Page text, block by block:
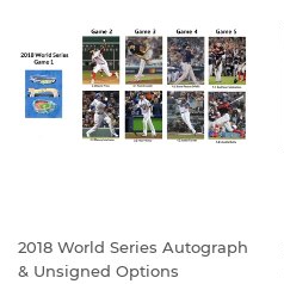
2018 World Series Autograph
& Unsigned Options